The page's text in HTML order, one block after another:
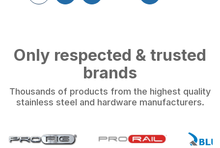
Only respected & trusted
brands
Thousands of products from the highest quality
stainless steel and hardware manufacturers.